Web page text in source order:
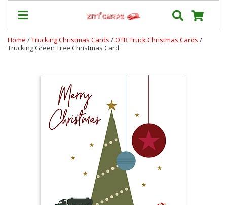
Our
Contact
Home /Trucking Christmas Cards /OTR Truck Christmas Cards /
Trucking Green Tree Christmas Card